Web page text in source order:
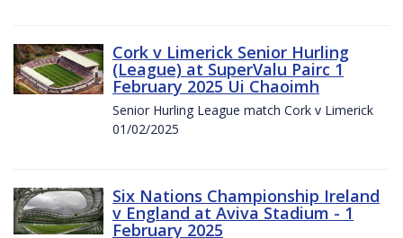
Cork v Limerick Senior Hurling
(League) at SuperValu Pairc 1
February 2025 Ui Chaoimh
Senior Hurling League match Cork v Limerick
01/02/2025
Six Nations Championship Ireland
v England at Aviva Stadium - 1
February 2025